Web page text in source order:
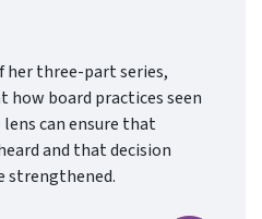
three-part series,
how board practices seen
can ensure that
and that decision
strengthened.